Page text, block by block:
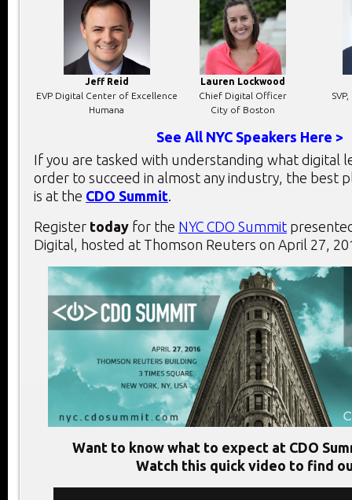
Jeff Reid
EVP Digital Center of Excellence
Humana
Lauren Lockwood
Chief Digital Officer
City of Boston
See All NYC Speakers Here >
If you are tasked with understanding what digital
order to succeed in almost any industry, the best
is at the CDO Summit.
Register today for the NYC CDO Summit
Digital, hosted at Thomson Reuters on April 27,
Want to know what to expect at CDO
Watch this quick video to find